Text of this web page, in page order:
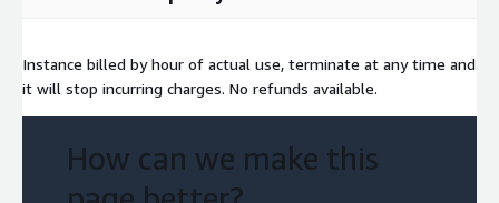
Instance billed by hour of actual use, terminate at any time and
it will stop incurring charges. No refunds available.
How can we make this